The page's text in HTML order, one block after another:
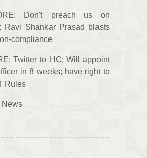
Don't preach us on
Ravi Shankar Prasad blasts
compliance
Twitter to HC: Will appoint
in 8 weeks; have right to
Rules
News